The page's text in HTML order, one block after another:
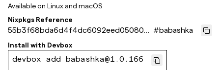
Available on Linux and macOS
Nixpkgs Reference
55b3f68bda6d4f4dc6092eed050806
3f154fa4fd
#babashka
Install with Devbox
devbox add babashka@1.0.166